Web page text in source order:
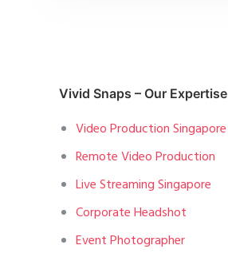
Vivid Snaps – Our Expertise
Video Production Singapore
Remote Video Production
Live Streaming Singapore
Corporate Headshot
Event Photographer